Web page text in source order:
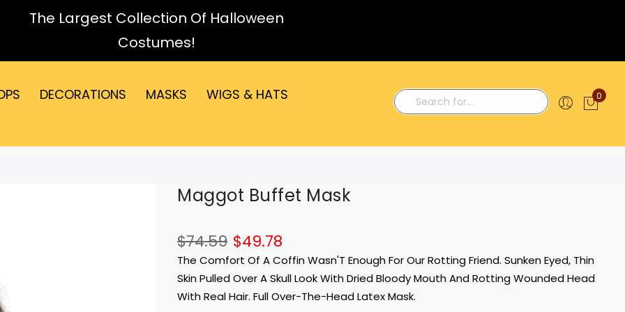
The Largest Collection Of Halloween
Costumes!
DECORATIONS MASKS
WIGS & HATS
Search
0
Maggot Buffet Mask
$49.78
$74.59
The Comfort Of A Coffin Wasn'T Enough For Our Rotting Friend. Sunken Eyed, Thin
Skin Pulled Over A Skull Look With Dried Bloody Mouth And Rotting Wounded Head
With Real Hair. Full Over-The-Head Latex Mask.